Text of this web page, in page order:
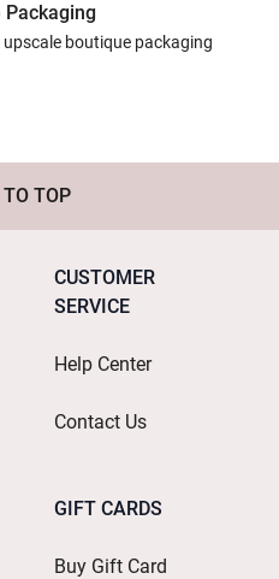
Packaging
boutique packaging
TOP
CUSTOMER
SERVICE
Help Center
Contact Us
GIFT CARDS
Buy Gift Card